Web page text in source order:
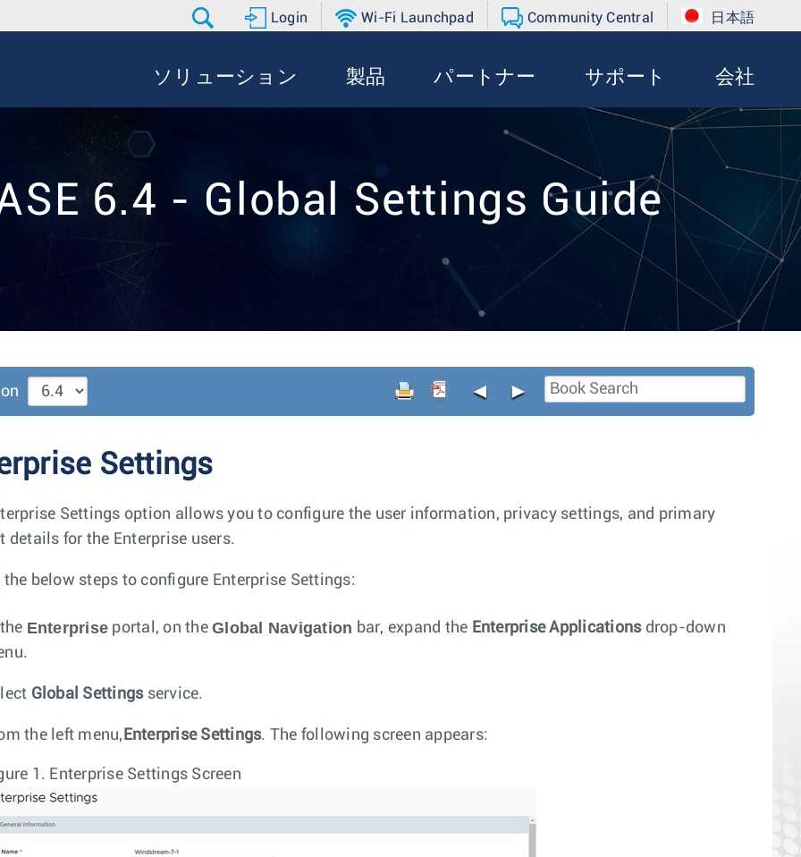
Login Wi-Fi Launchpad Community Central 日本語
ソリューション 製品 パートナー サポート 会社
6.4 - Global Settings Guide
◄ ►
Settings
Settings option allows you to configure the user information, privacy settings, and primary
details for the Enterprise users.
the below steps to configure Enterprise Settings:
the Enterprise portal, on theGlobal Navigation bar, expand the Enterprise Applicationsdrop-down
Global Settingsservice.
the left menu, Enterprise Settings. The following screen appears:
1. Enterprise Settings Screen